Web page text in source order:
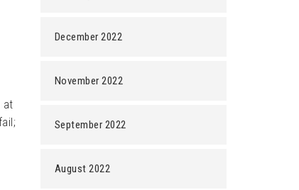
at
December 2022
November 2022
September 2022
August 2022